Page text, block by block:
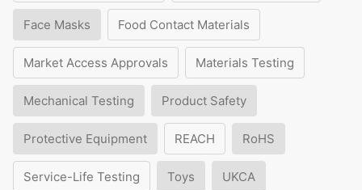
Face Masks Food Contact Materials
Market Access Approvals Materials Testing
Mechanical Testing Product Safety
Protective Equipment REACH RoHS
Service-Life Testing Toys UKCA